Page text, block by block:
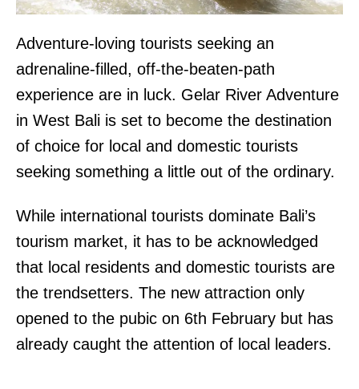
Adventure-loving tourists seeking an
adrenaline-filled, off-the-beaten-path
experience are in luck. Gelar River Adventure
in West Bali is set to become the destination
of choice for local and domestic tourists
seeking something a little out of the ordinary.
While international tourists dominate Bali’s
tourism market, it has to be acknowledged
that local residents and domestic tourists are
the trendsetters. The new attraction only
opened to the pubic on 6th February but has
already caught the attention of local leaders.